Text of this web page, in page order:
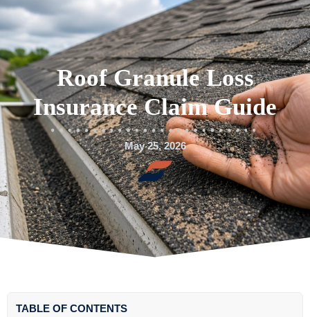
Roof Granule Loss
Insurance Claim Guide
May 25, 2026
TABLE OF CONTENTS